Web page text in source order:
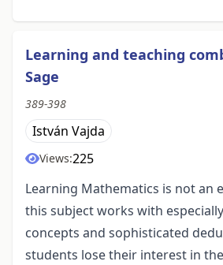
Learning and teaching
Sage
389-398
István Vajda
Views:225
Learning Mathematics is not an
this subject works with
concepts and sophisticated
students lose their interest in